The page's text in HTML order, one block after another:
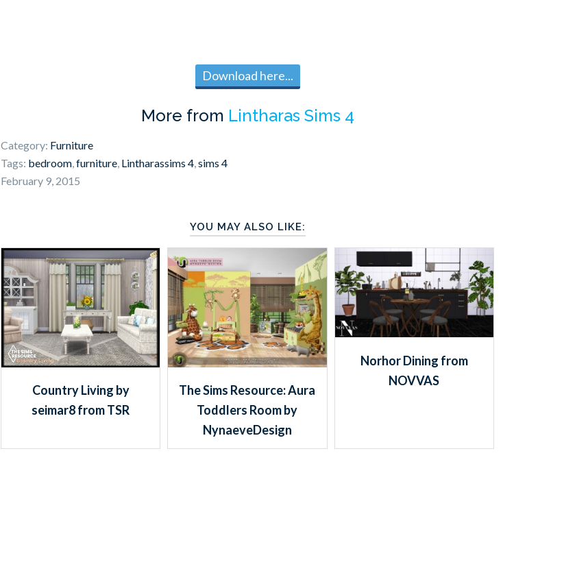
Download here...
More from Lintharas Sims 4
Category: Furniture
Tags: bedroom,furniture, Lintharassims 4,sims 4
February 9, 2015
YOU MAY ALSO LIKE:
Country Living by
seimar8 from TSR
The Sims Resource: Aura
Toddlers Room by
NynaeveDesign
Norhor Dining from
NOVVAS